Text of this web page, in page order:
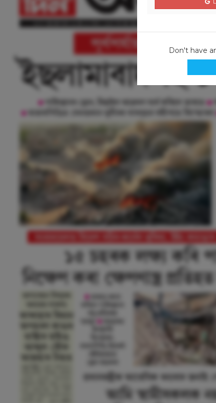
Don't have